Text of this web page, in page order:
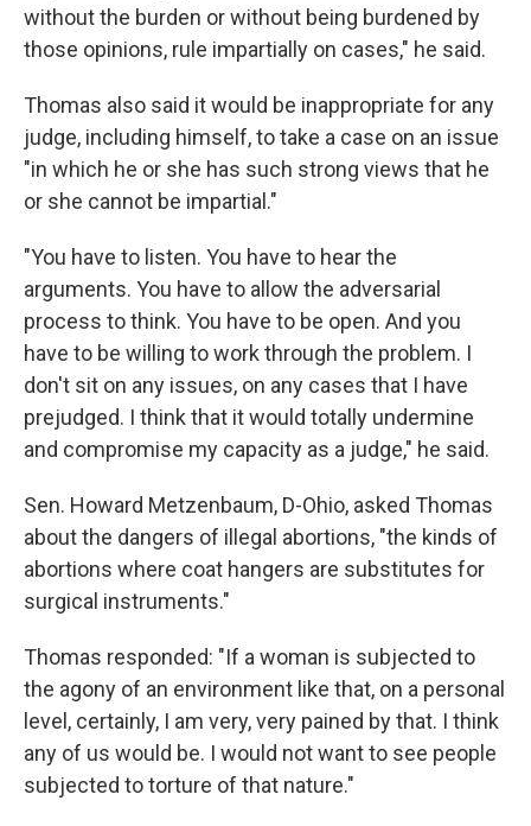
without the burden or without being burdened by
those opinions, rule impartially on cases," he said.
Thomas also said it would be inappropriate for any
judge, including himself, to take a case on an issue
"in which he or she has such strong views that he
or she cannot be impartial."
"You have to listen. You have to hear the
arguments. You have to allow the adversarial
process to think. You have to be open. And you
have to be willing to work through the problem. I
don't sit on any issues, on any cases that I have
prejudged. I think that it would totally undermine
and compromise my capacity as a judge," he said.
Sen. Howard Metzenbaum, D-Ohio, asked Thomas
about the dangers of illegal abortions, "the kinds of
abortions where coat hangers are substitutes for
surgical instruments."
Thomas responded: "If a woman is subjected to
the agony of an environment like that, on a personal
level, certainly, I am very, very pained by that. I think
any of us would be. I would not want to see people
subjected to torture of that nature."